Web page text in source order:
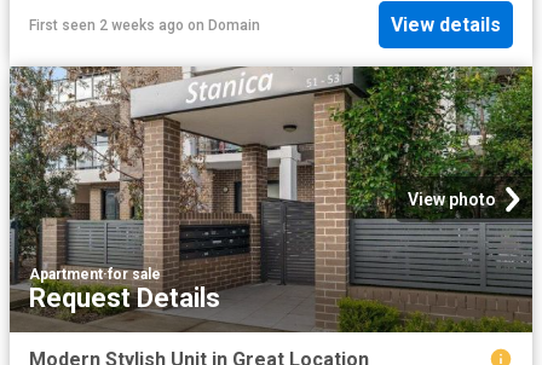
First seen 2 weeks ago on Domain View details
View photo
Apartment·for sale
Request Details
Modern Stylish Unit in Great Location